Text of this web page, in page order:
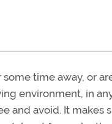
time away, or
environment, in
avoid. It makes